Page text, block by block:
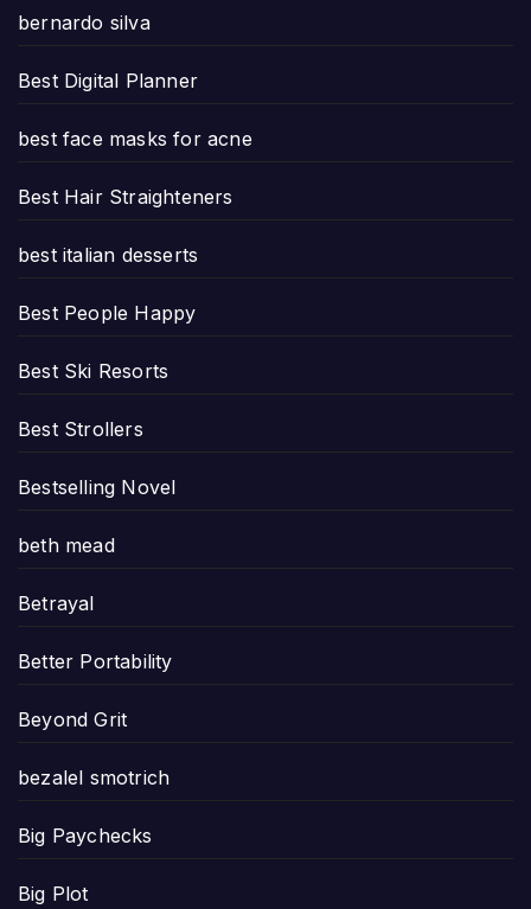
bernardo silva
Best Digital Planner
best face masks for acne
Best Hair Straighteners
best italian desserts
Best People Happy
Best Ski Resorts
Best Strollers
Bestselling Novel
beth mead
Betrayal
Better Portability
Beyond Grit
bezalel smotrich
Big Paychecks
Big Plot